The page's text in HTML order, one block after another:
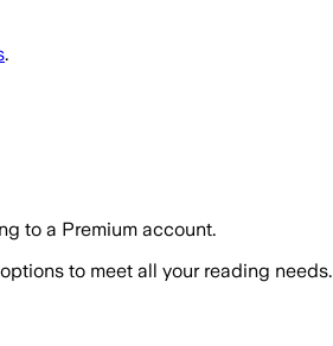
.
to a Premium account.
to meet all your reading needs.